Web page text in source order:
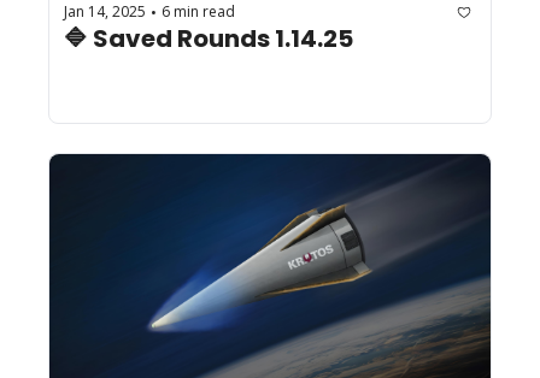
Jan 14, 2025 • 6 min read
🔷 Saved Rounds 1.14.25